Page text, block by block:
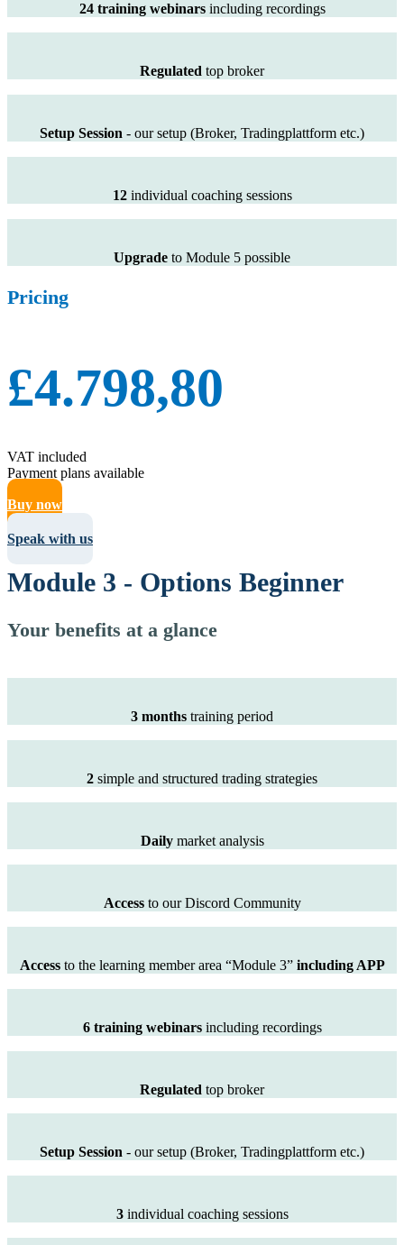
24 training webinarsincluding recordings
Regulated top broker
Setup Session - our setup (Broker, Tradingplattform etc.)
12 individual coaching sessions
Upgrade to Module 5 possible
Pricing
£4.798,80
VAT included
Payment plans available
Buy now
Speak with us
Module 3 - Options Beginner
Your benefits at a glance
3 months training period
2 simple and structured trading strategies
Daily market analysis
Accessto our Discord Community
Accessto the learning member area “Module 3” including APP
6 training webinarsincluding recordings
Regulated top broker
Setup Session - our setup (Broker, Tradingplattform etc.)
3 individual coaching sessions